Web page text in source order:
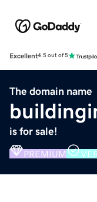
Excellent4.5 out of 5
The domain name
is for sale!
PREMIUM